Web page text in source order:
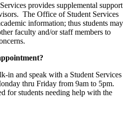
provides supplemental support
The Office of Student Services
information; thus students may
faculty and/or staff members to
in and speak with a Student Services
thru Friday from 9am to 5pm.
for students needing help with the